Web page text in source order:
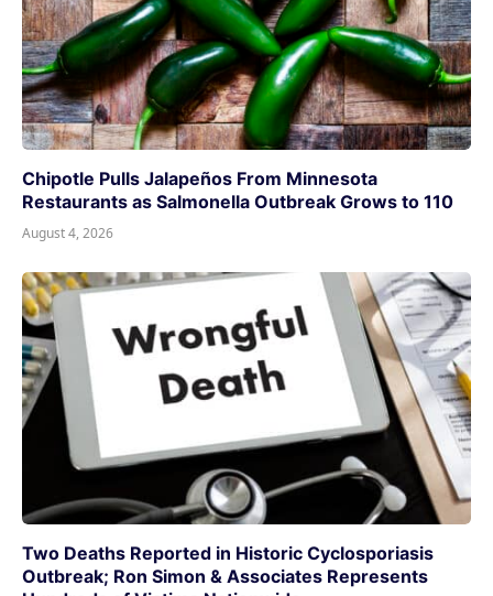
Chipotle Pulls Jalapeños From Minnesota
Restaurants as Salmonella Outbreak Grows to 110
August 4, 2026
Two Deaths Reported in Historic Cyclosporiasis
Outbreak; Ron Simon & Associates Represents